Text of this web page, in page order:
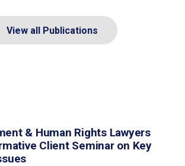
View all Publications
& Human Rights Lawyers
Client Seminar on Key